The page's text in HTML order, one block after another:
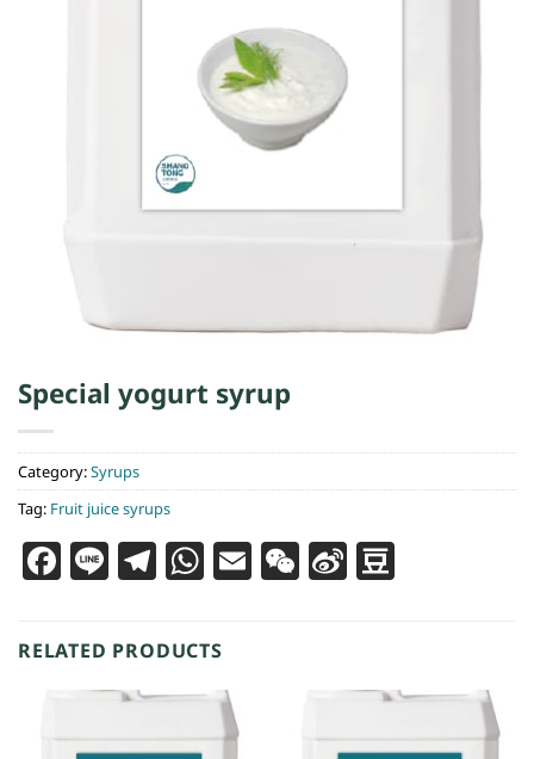
Special yogurt syrup
Category:Syrups
Tag: Fruit juice syrups
Facebook
LineTelegram
WhatsApp
EmailWeChat
Sina
RELATED PRODUCTS